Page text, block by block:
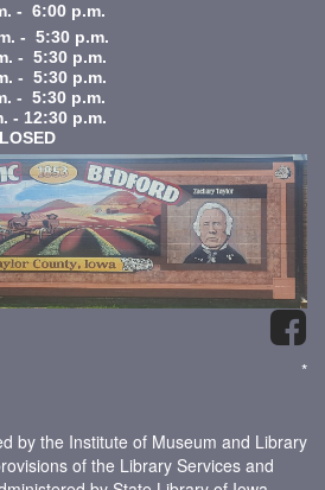
6:00 p.m.
5:30 p.m.
- 5:30 p.m.
5:30 p.m.
5:30 p.m.
12:30 p.m.
*
by the Institute of Museum and Library
of the Library Services and